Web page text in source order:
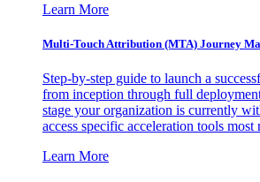
Learn More
Multi-Touch Attribution (MTA) Journey
Step-by-step guide to launch a
from inception through full
stage your organization is currently
access specific acceleration tools most
Learn More